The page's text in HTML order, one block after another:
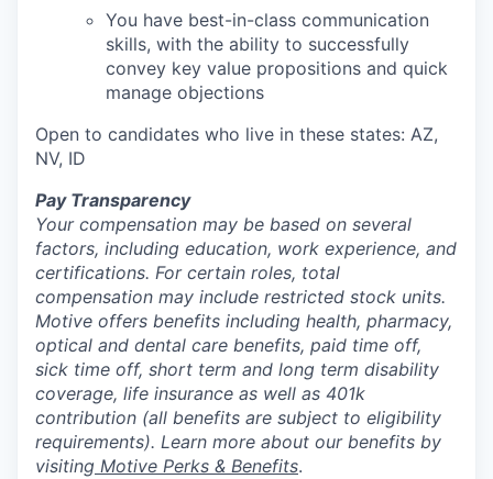
You have best-in-class communication
skills, with the ability to successfully
convey key value propositions and quick
manage objections
Open to candidates who live in these states: AZ,
NV, ID
Pay Transparency
Your compensation may be based on several
factors, including education, work experience, and
certifications. For certain roles, total
compensation may include restricted stock units.
Motive offers benefits including health, pharmacy,
optical and dental care benefits, paid time off,
sick time off, short term and long term disability
coverage, life insurance as well as 401k
contribution (all benefits are subject to eligibility
requirements). Learn more about our benefits by
visiting Motive Perks & Benefits.